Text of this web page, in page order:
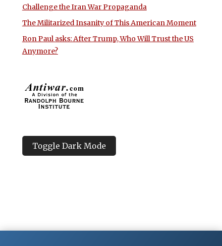
Challenge the Iran War Propaganda
The Militarized Insanity of This American Moment
Ron Paul asks: After Trump, Who Will Trust the US
Anymore?
Toggle Dark Mode